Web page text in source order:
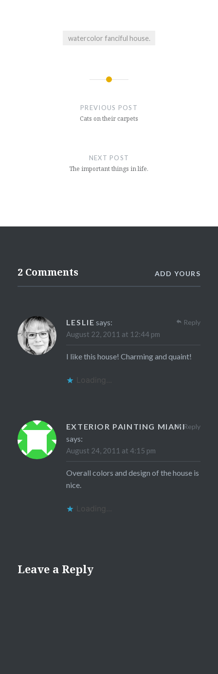
watercolor fanciful house.
PREVIOUS POST
Cats on their carpets
NEXT POST
The important things in life.
2 Comments ADD YOURS
LESLIE says:
August 22, 2011 at 12:44 pm
I like this house! Charming and quaint!
Loading...
Reply
EXTERIOR PAINTING MIAMI
says:
August 24, 2011 at 4:15 pm
Overall colors and design of the house is
nice.
Loading...
Reply
Leave a Reply